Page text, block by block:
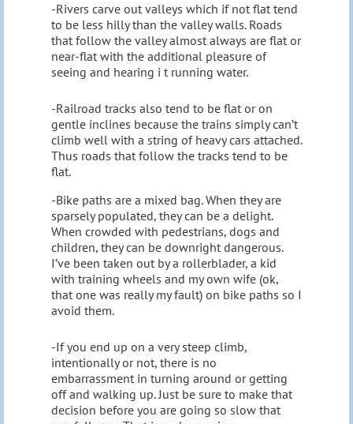
-Rivers carve out valleys which if not flat tend
to be less hilly than the valley walls. Roads
that follow the valley almost always are flat or
near-flat with the additional pleasure of
seeing and hearing i t running water.
-Railroad tracks also tend to be flat or on
gentle inclines because the trains simply can’t
climb well with a string of heavy cars attached.
Thus roads that follow the tracks tend to be
flat.
-Bike paths are a mixed bag. When they are
sparsely populated, they can be a delight.
When crowded with pedestrians, dogs and
children, they can be downright dangerous.
I’ve been taken out by a rollerblader, a kid
with training wheels and my own wife (ok,
that one was really my fault) on bike paths so I
avoid them.
-If you end up on a very steep climb,
intentionally or not, there is no
embarrassment in turning around or getting
off and walking up. Just be sure to make that
decision before you are going so slow that